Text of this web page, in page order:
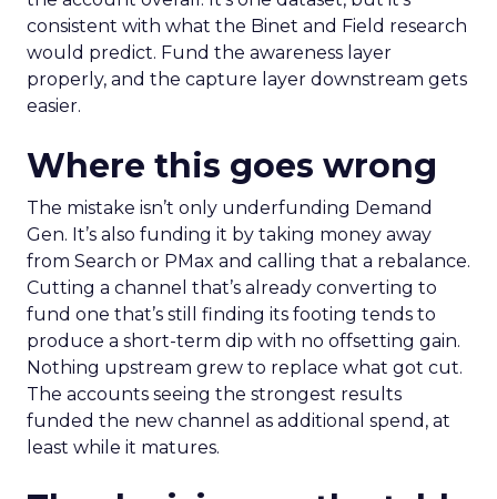
consistent with what the Binet and Field research
would predict. Fund the awareness layer
properly, and the capture layer downstream gets
easier.
Where this goes wrong
The mistake isn’t only underfunding Demand
Gen. It’s also funding it by taking money away
from Search or PMax and calling that a rebalance.
Cutting a channel that’s already converting to
fund one that’s still finding its footing tends to
produce a short-term dip with no offsetting gain.
Nothing upstream grew to replace what got cut.
The accounts seeing the strongest results
funded the new channel as additional spend, at
least while it matures.